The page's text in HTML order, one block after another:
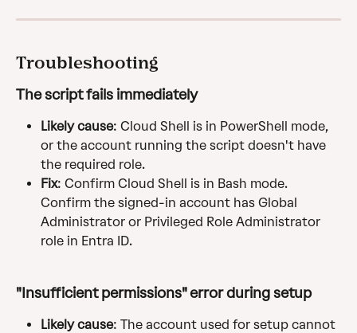
Troubleshooting
The script fails immediately
Likely cause: Cloud Shell is in PowerShell mode,
or the account running the script doesn't have
the required role.
Fix: Confirm Cloud Shell is in Bash mode.
Confirm the signed-in account has Global
Administrator or Privileged Role Administrator
role in Entra ID.
"Insufficient permissions" error during setup
Likely cause: The account used for setup cannot